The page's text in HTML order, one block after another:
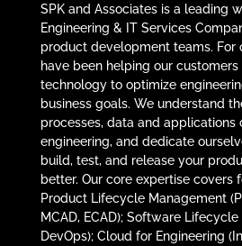
SPK and Associates is a leading
Engineering & IT Services
product development teams. For
have been helping our customers
technology to optimize
business goals. We understand
processes, data and
engineering, and dedicate
build, test, and release your
better. Our core expertise covers
Product Lifecycle Management
MCAD, ECAD); Software
DevOps); Cloud for Engineering